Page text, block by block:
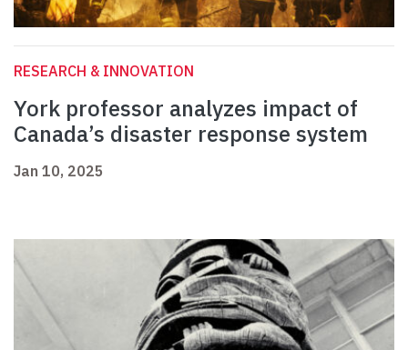
RESEARCH & INNOVATION
York professor analyzes impact of
Canada’s disaster response system
Jan 10, 2025